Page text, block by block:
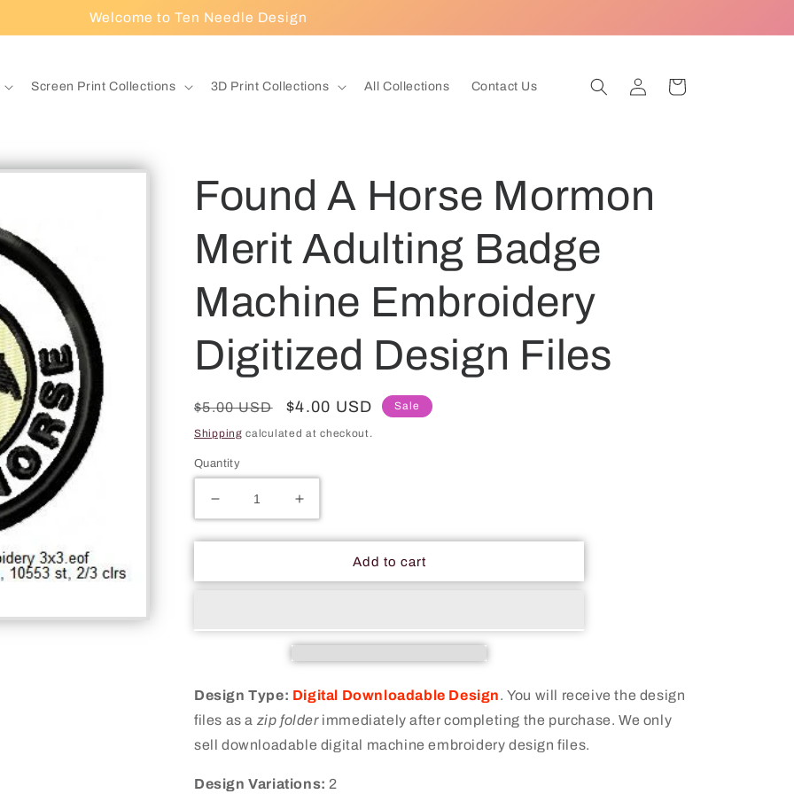
Welcome to Ten Needle Design
Screen Print Collections 3D Print Collections All Collections Contact Us
in
Cart
Found A Horse Mormon
Merit Adulting Badge
Machine Embroidery
Digitized Design Files
Regular
price
$5.00 USD
Sale
price
$4.00 USD Sale
Shipping calculated at checkout.
Quantity
Decrease
quantity
for
A
Merit
Machine
Embroidery
Digitized
Design
Increase
quantity
for
A
Merit
Machine
Embroidery
Digitized
Design
Add to cart
Design Type: Digital Downloadable Design. You will receive the design
files as a zip folderimmediately after completing the purchase. We only
sell downloadable digital machine embroidery design files.
Design Variations: 2